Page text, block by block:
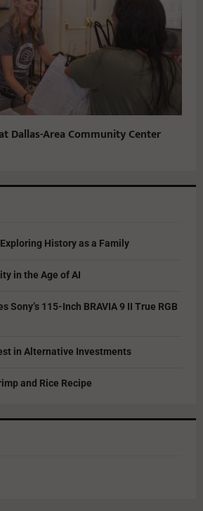
Dallas-Area Community Center
History as a Family
in the Age of AI
Sony’s 115-Inch BRAVIA 9 II True RGB
in Alternative Investments
and Rice Recipe